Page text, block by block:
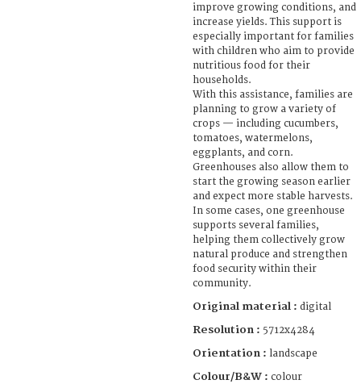
improve growing conditions, and
increase yields. This support is
especially important for families
with children who aim to provide
nutritious food for their
households.
With this assistance, families are
planning to grow a variety of
crops — including cucumbers,
tomatoes, watermelons,
eggplants, and corn.
Greenhouses also allow them to
start the growing season earlier
and expect more stable harvests.
In some cases, one greenhouse
supports several families,
helping them collectively grow
natural produce and strengthen
food security within their
community.
Original material : digital
Resolution : 5712x4284
Orientation : landscape
Colour/B&W : colour